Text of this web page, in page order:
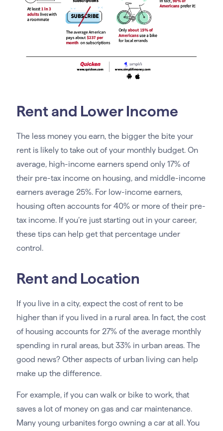
Rent and Lower Income
The less money you earn, the bigger the bite your
rent is likely to take out of your monthly budget. On
average, high-income earners spend only 17% of
their pre-tax income on housing, and middle-income
earners average 25%. For low-income earners,
housing often accounts for 40% or more of their pre-
tax income. If you’re just starting out in your career,
these tips can help get that percentage under
control.
Rent and Location
If you live in a city, expect the cost of rent to be
higher than if you lived in a rural area. In fact, the cost
of housing accounts for 27% of the average monthly
spending in rural areas, but 33% in urban areas. The
good news? Other aspects of urban living can help
make up the difference.
For example, if you can walk or bike to work, that
saves a lot of money on gas and car maintenance.
Many young urbanites forgo owning a car at all. You